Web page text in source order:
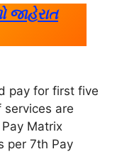
જાહેરાત
pay for first five
are
Matrix
per 7th Pay